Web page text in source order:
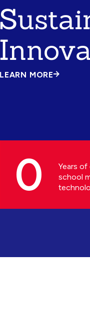
LEARN MORE
ABOUT
0
Years of
school